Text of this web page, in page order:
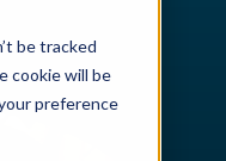
be tracked
cookie will be
preference